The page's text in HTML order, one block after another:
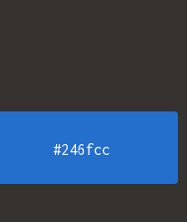
#246fcc